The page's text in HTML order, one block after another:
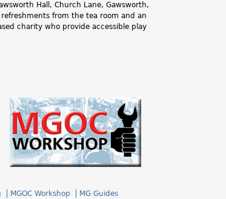
c
.
Hall, Church Lane, Gawsworth,
from the tea room and an
charity who provide accessible play
MGOC Workshop MG Guides